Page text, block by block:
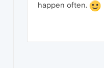
happen often.